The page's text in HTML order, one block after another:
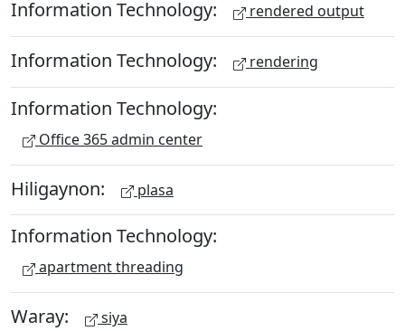
Information Technology: rendered output
Information Technology: rendering
Information Technology:
Office 365 admin center
Hiligaynon: plasa
Information Technology:
apartment threading
Waray: siya